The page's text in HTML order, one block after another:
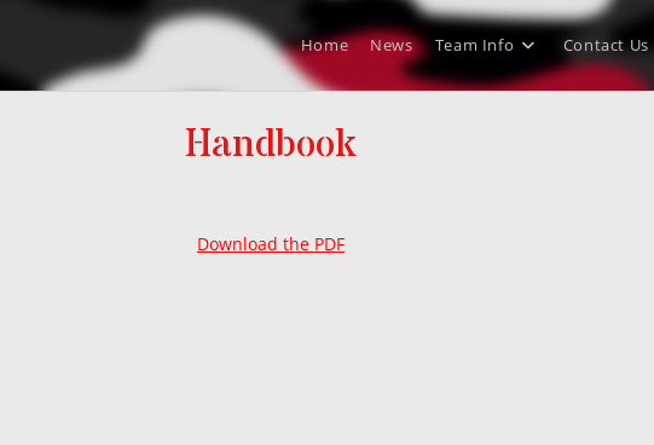
Home News Team Info Contact Us
Handbook
Download the PDF